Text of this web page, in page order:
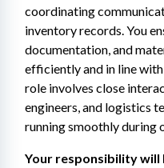
coordinating
inventory records. You
documentation, and
efficiently and in line
role involves close
engineers, and logistics
running smoothly during
Your responsibility will